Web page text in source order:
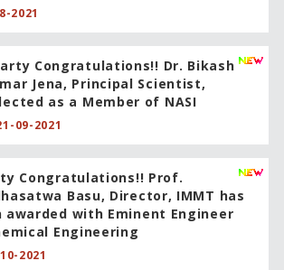
2021
Congratulations!! Dr. Bikash
Jena, Principal Scientist,
as a Member of NASI
09-2021
Congratulations!! Prof.
Basu, Director, IMMT has
awarded with Eminent Engineer
Engineering
2021